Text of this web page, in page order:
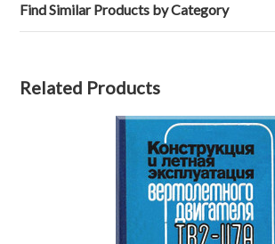
Find Similar Products by Category
Related Products